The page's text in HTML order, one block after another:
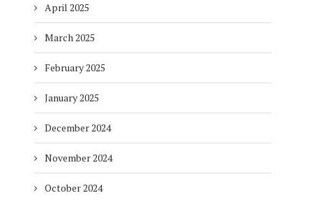
April 2025
March 2025
February 2025
January 2025
December 2024
November 2024
October 2024